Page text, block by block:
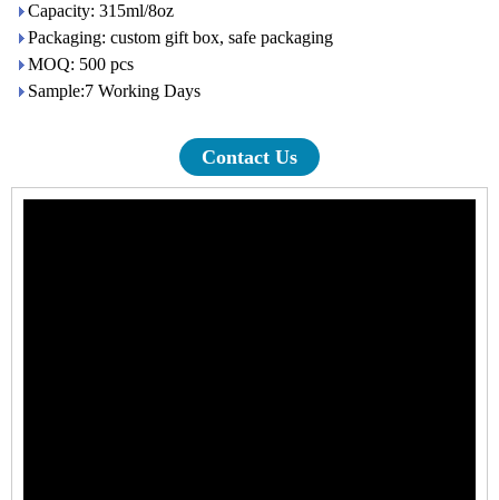
Capacity: 315ml/8oz
Packaging: custom gift box, safe packaging
MOQ: 500 pcs
Sample:7 Working Days
Contact Us